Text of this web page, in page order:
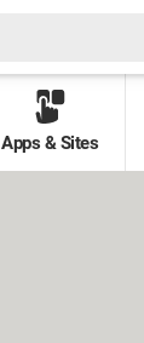
Apps & Sites